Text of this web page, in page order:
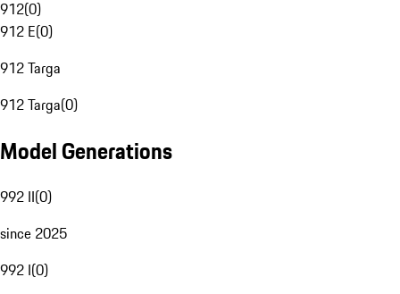
912(0)
912 E(0)
912 Targa
912 Targa(0)
Model Generations
992 II(0)
since 2025
992 I(0)